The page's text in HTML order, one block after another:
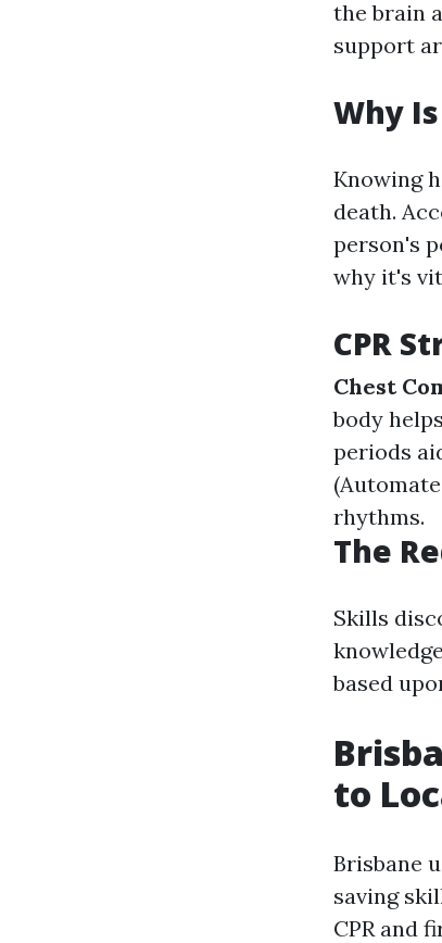
the brain
support
Why
Knowing
death.
person's
why it's
CPR
Chest
body
periods
rhythms.
The
Skills
based
to
Brisbane
saving
CPR and